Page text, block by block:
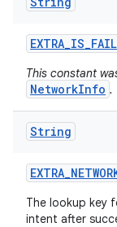
EXTRA_IS_
This constant
NetworkInfo .
String
EXTRA_
The lookup key
intent after